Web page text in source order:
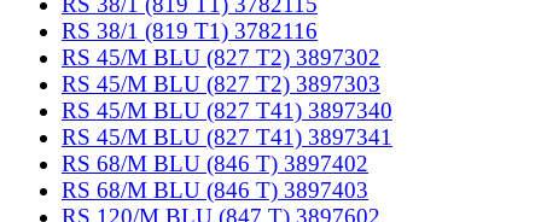
RS 38/1 (819 T1) 3782116
RS 45/M BLU (827 T2) 3897302
RS 45/M BLU (827 T2) 3897303
RS 45/M BLU (827 T41) 3897340
RS 45/M BLU (827 T41) 3897341
RS 68/M BLU (846 T) 3897402
RS 68/M BLU (846 T) 3897403
RS 120/M BLU (847 T) 3897602